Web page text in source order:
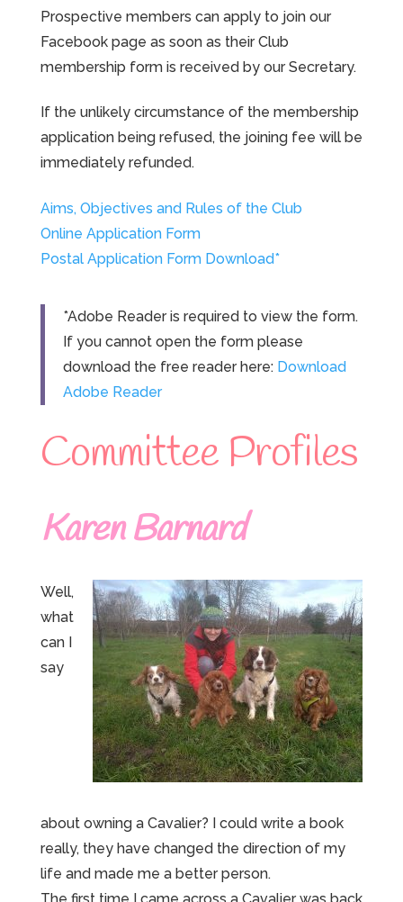
Prospective members can apply to join our
Facebook page as soon as their Club
membership form is received by our Secretary.
If the unlikely circumstance of the membership
application being refused, the joining fee will be
immediately refunded.
Aims, Objectives and Rules of the Club
Online Application Form
Postal Application Form Download*
*Adobe Reader is required to view the form.
If you cannot open the form please
download the free reader here: Download
Adobe Reader
Committee Profiles
Karen Barnard
Well,
what
can I
say
about owning a Cavalier? I could write a book
really, they have changed the direction of my
life and made me a better person.
The first time I came across a Cavalier was back